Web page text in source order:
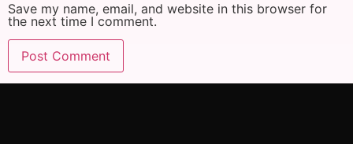
Save my name, email, and website in this browser for
the next time I comment.